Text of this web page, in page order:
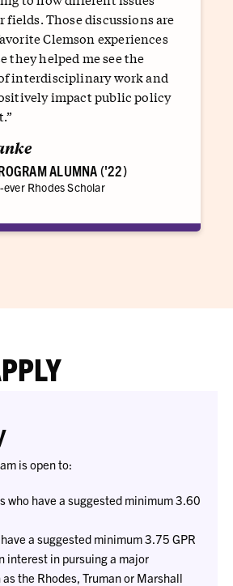
fields. Those discussions are
Clemson experiences
they helped me see the
interdisciplinary work and
impact public policy
ALUMNA ('22)
Rhodes Scholar
is open to:
who have a suggested minimum 3.60
a suggested minimum 3.75 GPR
interest in pursuing a major
the Rhodes, Truman or Marshall